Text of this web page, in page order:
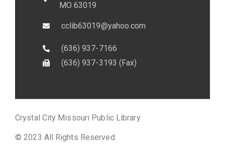
MO 63019
cclib63019@yahoo.com
(636) 937-7166
(636) 937-3193 (Fax)
Crystal City Missouri Public Library
© 2023 All Rights Reserved